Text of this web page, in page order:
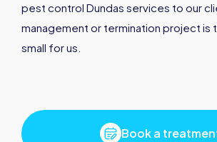
pest control Dundas services to our
management or termination project is
small for us.
Book a